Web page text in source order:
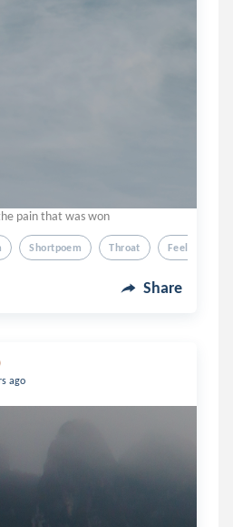
pain that was won
Shortpoem Throat Feelings
Share
ago